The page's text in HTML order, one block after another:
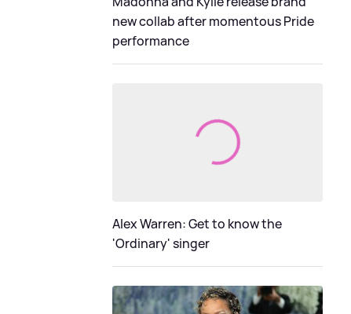
new collab after momentous Pride
performance
Alex Warren: Get to know the
'Ordinary' singer